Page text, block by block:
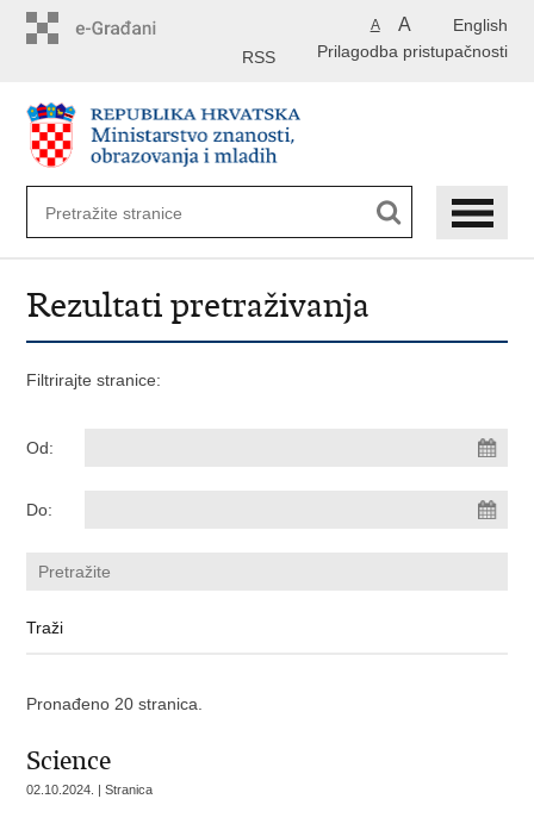
English
A A
Prilagodba pristupačnosti
RSS
Rezultati pretraživanja
Filtrirajte stranice:
Od:
Do:
Pronađeno 20 stranica.
Science
02.10.2024. | Stranica